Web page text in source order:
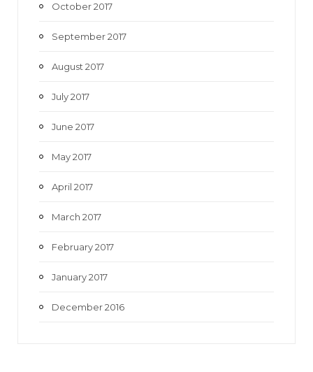
October 2017
September 2017
August 2017
July 2017
June 2017
May 2017
April 2017
March 2017
February 2017
January 2017
December 2016